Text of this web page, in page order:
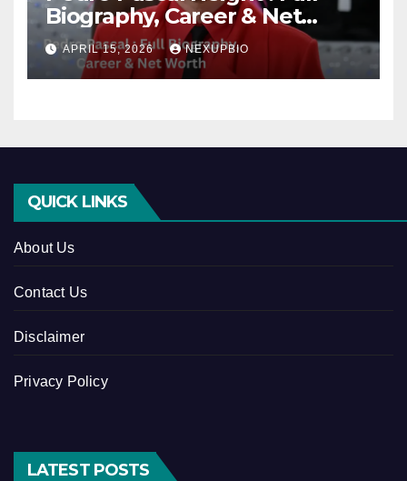
Biography, Career & Net
Worth
APRIL 15, 2026 NEXUPBIO
QUICK LINKS
About Us
Contact Us
Disclaimer
Privacy Policy
LATEST POSTS